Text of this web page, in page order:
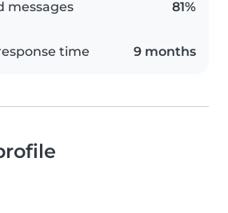
messages 81%
time 9 months